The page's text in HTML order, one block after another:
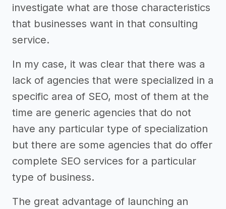
investigate what are those characteristics
that businesses want in that consulting
service.
In my case, it was clear that there was a
lack of agencies that were specialized in a
specific area of SEO, most of them at the
time are generic agencies that do not
have any particular type of specialization
but there are some agencies that do offer
complete SEO services for a particular
type of business.
The great advantage of launching an